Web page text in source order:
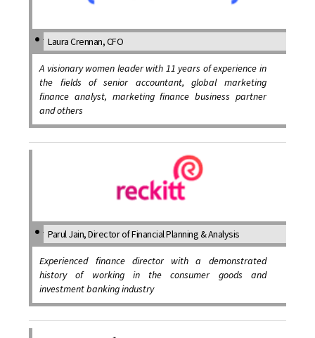
Laura Crennan, CFO
A visionary women leader with 11 years of experience in
the fields of senior accountant, global marketing
finance analyst, marketing finance business partner
and others
Parul Jain, Director of Financial Planning & Analysis
Experienced finance director with a demonstrated
history of working in the consumer goods and
investment banking industry